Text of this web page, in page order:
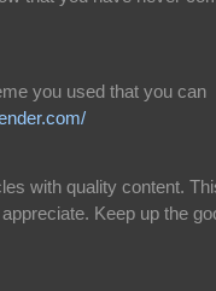
you used that you can
with quality content.
Keep up the